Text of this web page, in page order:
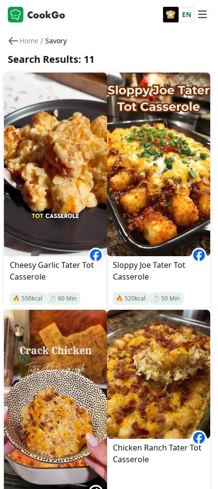
EN
Home / Savory
Search Results: 11
Cheesy Garlic Tater Tot
Casserole
🔥 550kcal ⏱️ 60 Min
Sloppy Joe Tater Tot
Casserole
🔥 520kcal ⏱️ 50 Min
Chicken Ranch Tater Tot
Casserole